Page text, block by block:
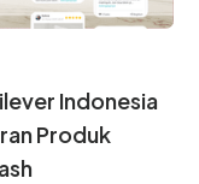
Indonesia
Produk